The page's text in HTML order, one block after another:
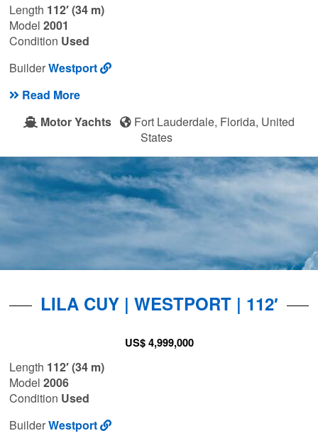
Length 112′ (34 m)
Model2001
Condition Used
BuilderWestport
Read More
Motor Yachts
Fort Lauderdale, Florida, United
States
LILA CUY | WESTPORT | 112′
US$ 4,999,000
Length 112′ (34 m)
Model2006
Condition Used
BuilderWestport